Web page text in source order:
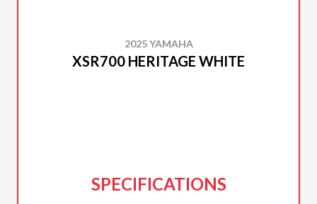
2025 YAMAHA
XSR700 HERITAGE WHITE
SPECIFICATIONS